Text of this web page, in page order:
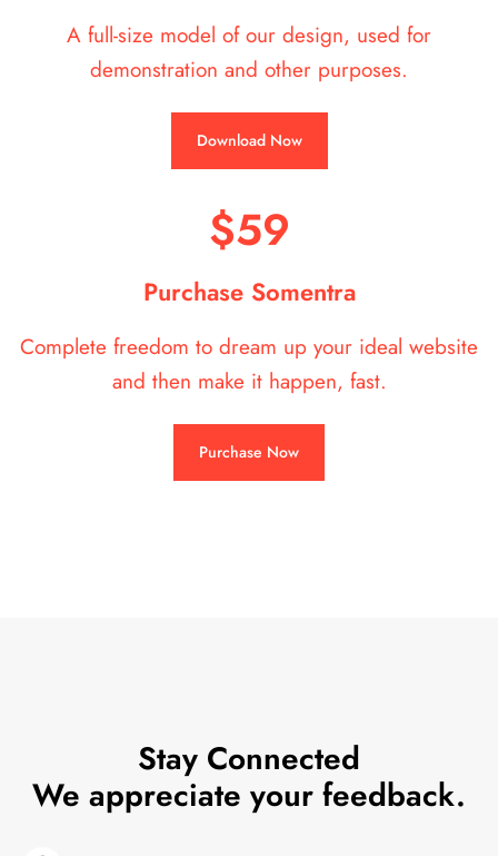
A full-size model of our design, used for
demonstration and other purposes.
Download Now
$59
Purchase Somentra
Complete freedom to dream up your ideal website
and then make it happen, fast.
Purchase Now
Stay Connected
We appreciate your feedback.